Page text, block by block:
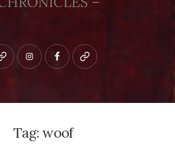
Bluesky instagramfacebookpatreon
Tag:woof